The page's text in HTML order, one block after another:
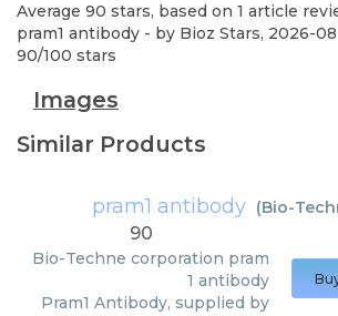
Average 90 stars, based on 1 article
pram1 antibody - by Bioz Stars, 2026-08
90/100 stars
Images
Similar Products
pram1 antibody (Bio-
90
Bio-Techne corporation pram
1 antibody
Pram1 Antibody, supplied by